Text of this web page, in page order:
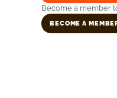
Become a member
BECOME A